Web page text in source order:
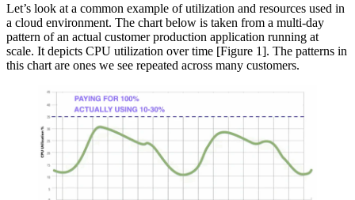
Let’s look at a common example of utilization and resources used in
a cloud environment. The chart below is taken from a multi-day
pattern of an actual customer production application running at
scale. It depicts CPU utilization over time [Figure 1]. The patterns in
this chart are ones we see repeated across many customers.